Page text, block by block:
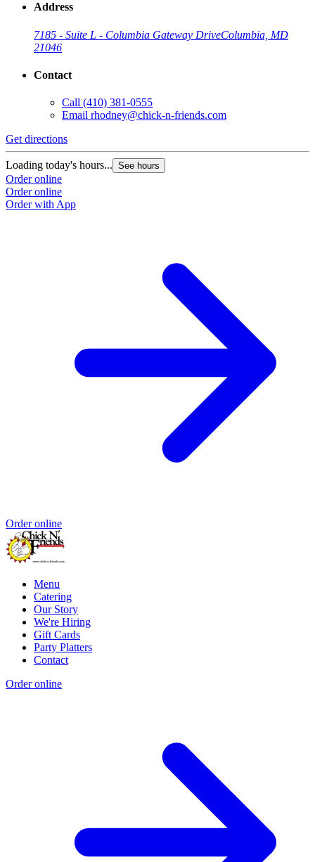
Address
7185 - Suite L - Columbia Gateway DriveColumbia, MD
21046
Contact
Call (410) 381-0555
Email rhodney@chick-n-friends.com
Get directions
Loading today's hours... See hours
Order online
Order online
Order with App
Order online
Menu
Catering
Our Story
We're Hiring
Gift Cards
Party Platters
Contact
Order online